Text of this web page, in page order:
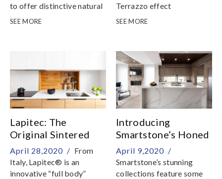
to offer distinctive natural
stones in a varied selection
SEE MORE
Terrazzo effect
SEE MORE
Lapitec: The
Original Sintered
Stone
April 28,2020 / From
Italy, Lapitec® is an
innovative “full body”
Introducing
Smartstone’s Honed
Surfaces
April 9,2020 /
Smartstone’s stunning
collections feature some